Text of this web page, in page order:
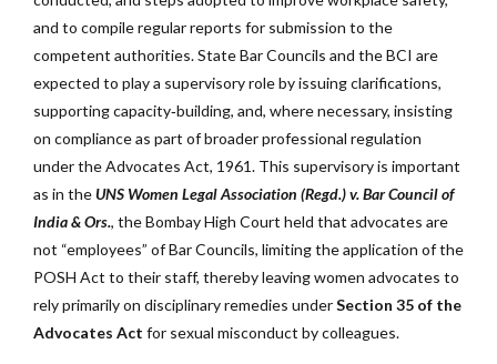
and to compile regular reports for submission to the
competent authorities. State Bar Councils and the BCI are
expected to play a supervisory role by issuing clarifications,
supporting capacity‑building, and, where necessary, insisting
on compliance as part of broader professional regulation
under the Advocates Act, 1961. This supervisory is important
as in theUNS Women Legal Association (Regd.) v. Bar Council of
India & Ors., the Bombay High Court held that advocates are
not “employees” of Bar Councils, limiting the application of the
POSH Act to their staff, thereby leaving women advocates to
rely primarily on disciplinary remedies underSection 35 of the
Advocates Act for sexual misconduct by colleagues.